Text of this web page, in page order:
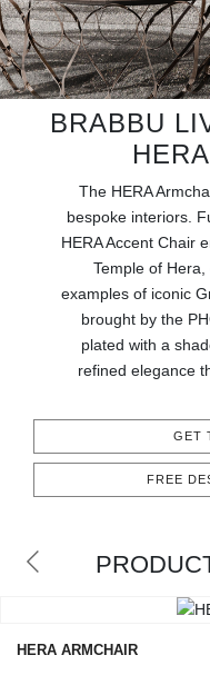
RESOURCES
ROOM BY ROOM
TRENDS
PRESS
CONTACT
BRABBU
The HERA
bespoke interiors.
HERA Accent Chair
Temple of
examples of iconic
brought by the
plated with a
refined elegance
GET
FREE
HERA ARMCHAIR